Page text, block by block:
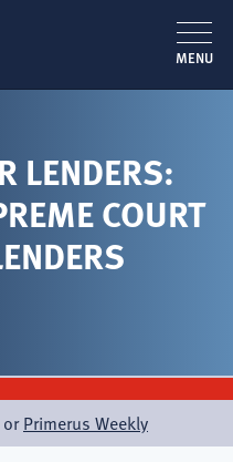
MENU
LENDERS:
COURT
orPrimerus Weekly